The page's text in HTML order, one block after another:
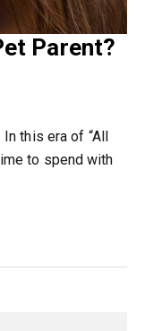
Parent?
this era of “All
to spend with